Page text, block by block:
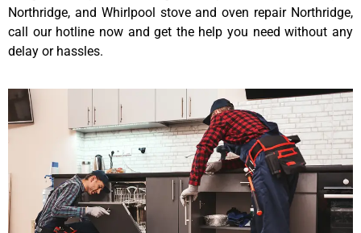
Northridge, and Whirlpool stove and oven repair Northridge,
call our hotline now and get the help you need without any
delay or hassles.